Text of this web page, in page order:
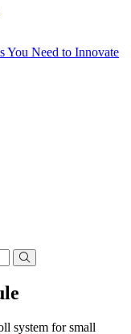
You Need to Innovate
system for small